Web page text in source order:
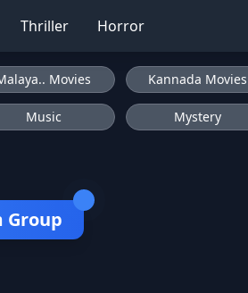
Thriller Horror
Movies Kannada Movies
Music Mystery
Group